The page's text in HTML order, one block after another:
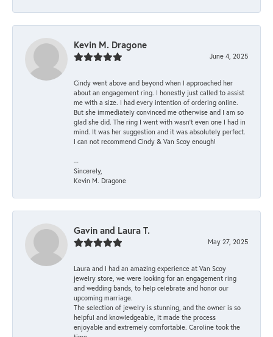
Kevin M. Dragone
June 4, 2025
Cindy went above and beyond when I approached her
about an engagement ring. I honestly just called to assist
me with a size. I had every intention of ordering online.
But she immediately convinced me otherwise and I am so
glad she did. The ring I went with wasn't even one I had in
mind. It was her suggestion and it was absolutely perfect.
I can not recommend Cindy & Van Scoy enough!
--
Sincerely,
Kevin M. Dragone
Gavin and Laura T.
May 27, 2025
Laura and I had an amazing experience at Van Scoy
jewelry store, we were looking for an engagement ring
and wedding bands, to help celebrate and honor our
upcoming marriage.
The selection of jewelry is stunning, and the owner is so
helpful and knowledgeable, it made the process
enjoyable and extremely comfortable. Caroline took the